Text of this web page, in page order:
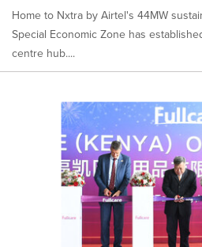
Home to Nxtra by Airtel's 44MW
Special Economic Zone has
centre hub....